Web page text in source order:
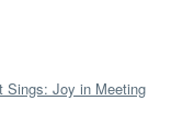
Sings: Joy in Meeting